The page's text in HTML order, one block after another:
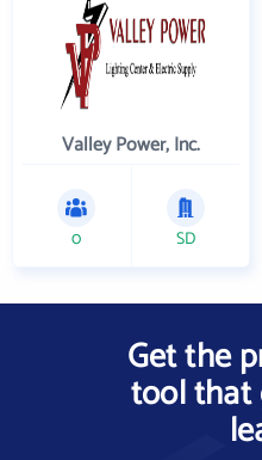
Valley Power, Inc.
0 SD
Get the
tool that